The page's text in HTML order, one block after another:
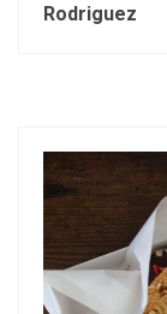
Rodriguez